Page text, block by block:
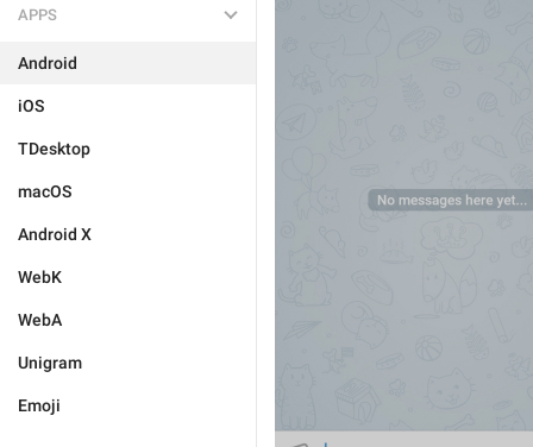
APPS
Android
iOS
TDesktop
macOS
Android X
WebK
WebA
Unigram
Emoji